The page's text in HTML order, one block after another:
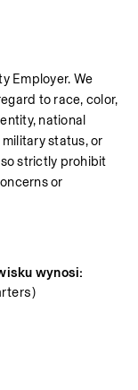
Employer. We
to race, color,
national
status, or
strictly prohibit
or
wynosi: